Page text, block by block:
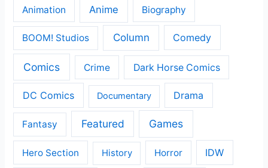
Animation Anime Biography
BOOM! Studios Column Comedy
Comics Crime Dark Horse Comics
DC Comics Documentary Drama
Fantasy Featured Games
Hero Section History Horror IDW